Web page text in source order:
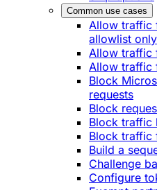
Common use cases
Allow traffic
allowlist only
Allow traffic
Allow traffic
Block
requests
Block
Block traffic
Block traffic
Build a
Challenge
Configure